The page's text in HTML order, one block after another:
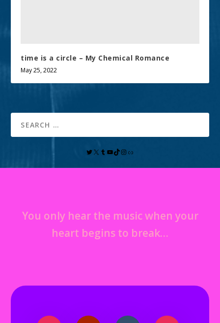
time is a circle – My Chemical Romance
May 25, 2022
You only hear the music when your
heart begins to break…